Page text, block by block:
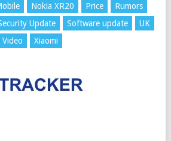
Nokia XR20 Price
Rumors
Update Software update
UK
Video Xiaomi